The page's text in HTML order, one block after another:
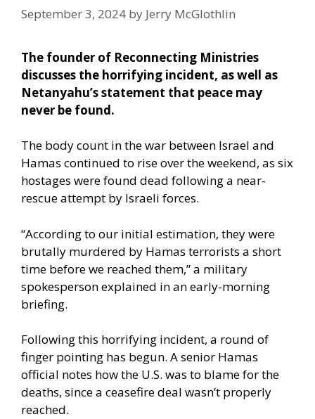
September 3, 2024 by Jerry McGlothlin
The founder of Reconnecting Ministries
discusses the horrifying incident, as well as
Netanyahu’s statement that peace may
never be found.
The body count in the war between Israel and
Hamas continued to rise over the weekend, as six
hostages were found dead following a near-
rescue attempt by Israeli forces.
“According to our initial estimation, they were
brutally murdered by Hamas terrorists a short
time before we reached them,” a military
spokesperson explained in an early-morning
briefing.
Following this horrifying incident, a round of
finger pointing has begun. A senior Hamas
official notes how the U.S. was to blame for the
deaths, since a ceasefire deal wasn’t properly
reached.